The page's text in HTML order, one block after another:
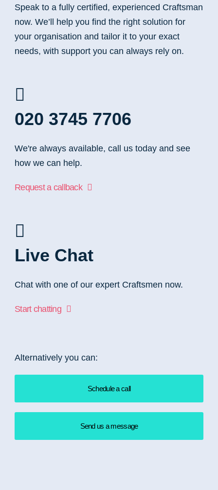
Speak to a fully certified, experienced Craftsman
now. We’ll help you find the right solution for
your organisation and tailor it to your exact
needs, with support you can always rely on.
020 3745 7706
We're always available, call us today and see
how we can help.
Request a callback
Live Chat
Chat with one of our expert Craftsmen now.
Start chatting
Alternatively you can:
Schedule a call
Send us a message